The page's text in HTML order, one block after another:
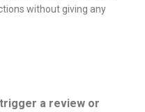
without giving any
a review or